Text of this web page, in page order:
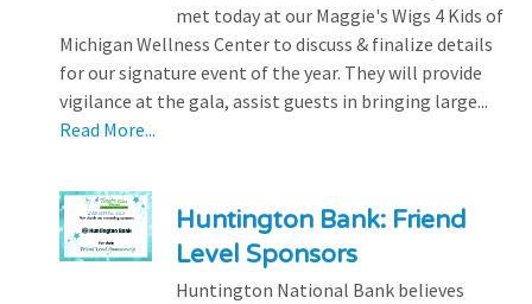
met today at our Maggie's Wigs 4 Kids of
Michigan Wellness Center to discuss & finalize details
for our signature event of the year. They will provide
vigilance at the gala, assist guests in bringing large...
Read More...
Huntington Bank: Friend
Level Sponsors
Huntington National Bank believes